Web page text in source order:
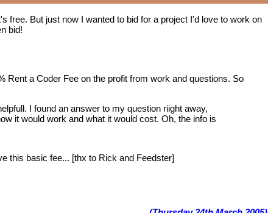
free. But just now I wanted to bid for a project I'd love to work on
bid!
Rent a Coder Fee on the profit from work and questions. So
I found an answer to my question riight away,
it would work and what it would cost. Oh, the info is
this basic fee... [thx to Rick and Feedster]